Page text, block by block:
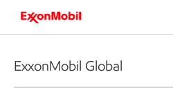
ExxonMobil Global